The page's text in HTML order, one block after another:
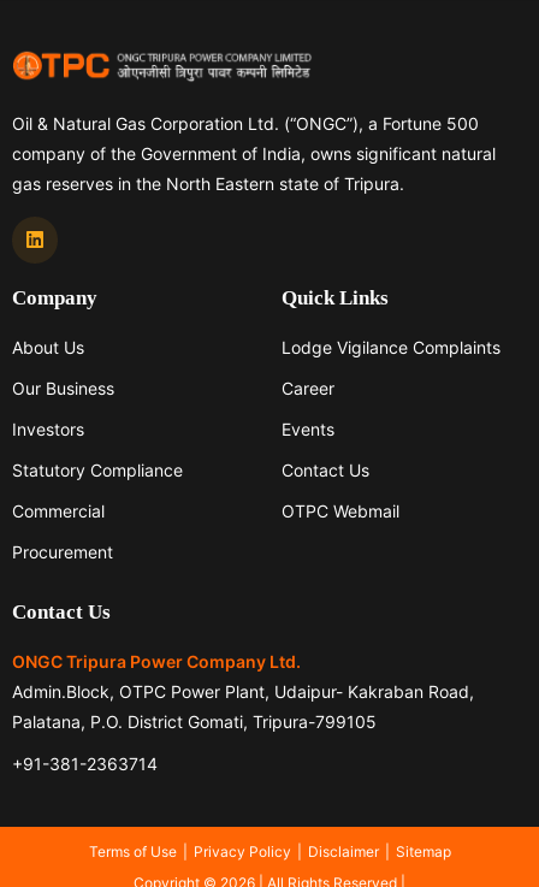
Oil & Natural Gas Corporation Ltd. (“ONGC”), a Fortune 500
company of the Government of India, owns significant natural
gas reserves in the North Eastern state of Tripura.
Company
About Us
Our Business
Investors
Statutory Compliance
Commercial
Procurement
Quick Links
Lodge Vigilance Complaints
Career
Events
Contact Us
OTPC Webmail
Contact Us
ONGC Tripura Power Company Ltd.
Admin.Block, OTPC Power Plant, Udaipur- Kakraban Road,
Palatana, P.O. District Gomati, Tripura-799105
+91-381-2363714
Terms of Use Privacy Policy Disclaimer
Sitemap
Copyright © 2026 | All Rights Reserved |